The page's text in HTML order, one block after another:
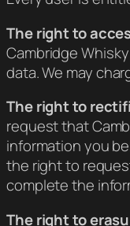
The right to
Cambridge
data. We may
The right to
request that
information you
the right to
complete the
The right to